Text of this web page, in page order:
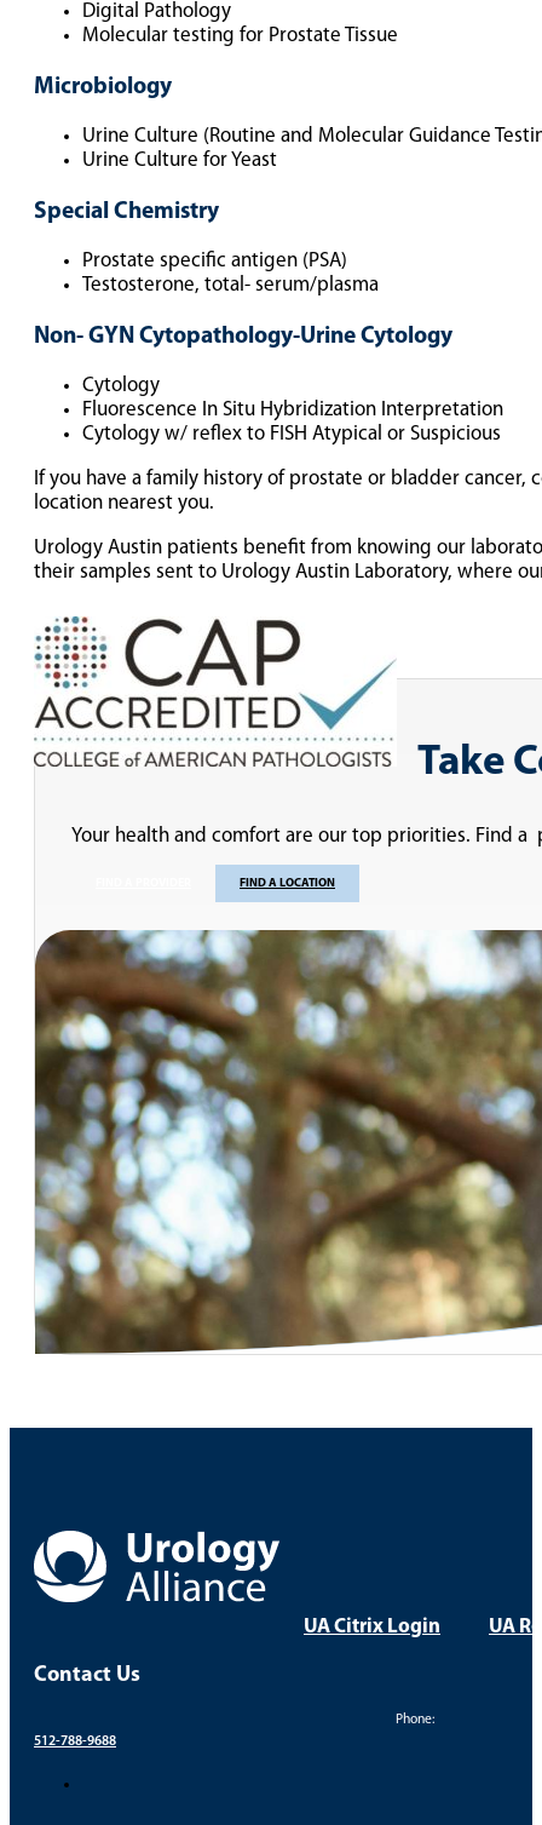
Digital Pathology
Molecular testing for Prostate Tissue
Microbiology
Urine Culture (Routine and Molecular Guidance
Urine Culture for Yeast
Special Chemistry
Prostate specific antigen (PSA)
Testosterone, total- serum/plasma
Non- GYN Cytopathology-Urine Cytology
Cytology
Fluorescence In Situ Hybridization Interpretation
Cytology w/ reflex to FISH Atypical or Suspicious
If you have a family history of prostate or bladder
location nearest you.
Urology Austin patients benefit from knowing our
their samples sent to Urology Austin Laboratory, where
Take
Your health and comfort are our top priorities. Find
FIND A LOCATION
UA Citrix Login UA
Contact Us
Phone:
512-788-9688